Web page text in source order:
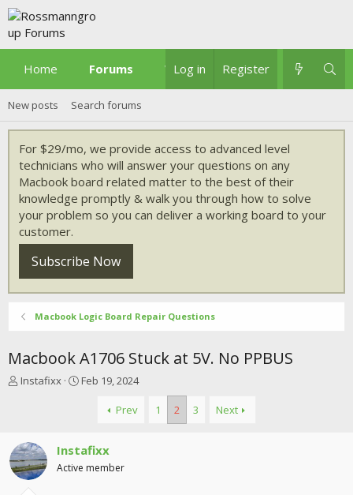
Home Forums What's new
Log in Register
New posts Search forums
For $29/mo, we provide access to advanced level
technicians who will answer your questions on any
Macbook board related matter to the best of their
knowledge promptly & walk you through how to solve
your problem so you can deliver a working board to your
customer.
Subscribe Now
Macbook Logic Board Repair Questions
Macbook A1706 Stuck at 5V. No PPBUS
T
d
s
t
Instafixx
S
d
a
Feb 19, 2024
Prev 1 2 3 Next
Instafixx
Active member